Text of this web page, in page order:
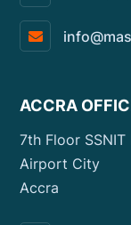
ACCRA
7th Floor SSNIT
Airport City
Accra